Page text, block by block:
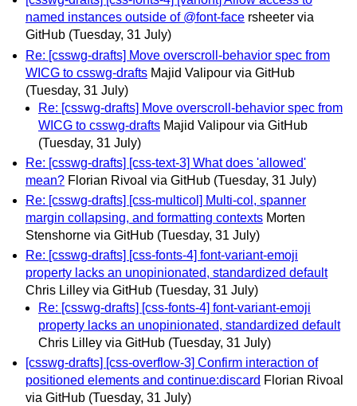
named instances outside of @font-face rsheeter via
GitHub (Tuesday, 31 July)
Re: [csswg-drafts] Move overscroll-behavior spec from
WICG to csswg-drafts Majid Valipour via GitHub
(Tuesday, 31 July)
Re: [csswg-drafts] Move overscroll-behavior spec from
WICG to csswg-drafts Majid Valipour via GitHub
(Tuesday, 31 July)
Re: [csswg-drafts] [css-text-3] What does 'allowed'
mean? Florian Rivoal via GitHub (Tuesday, 31 July)
Re: [csswg-drafts] [css-multicol] Multi-col, spanner
margin collapsing, and formatting contexts Morten
Stenshorne via GitHub (Tuesday, 31 July)
Re: [csswg-drafts] [css-fonts-4] font-variant-emoji
property lacks an unopinionated, standardized default
Chris Lilley via GitHub (Tuesday, 31 July)
Re: [csswg-drafts] [css-fonts-4] font-variant-emoji
property lacks an unopinionated, standardized default
Chris Lilley via GitHub (Tuesday, 31 July)
[csswg-drafts] [css-overflow-3] Confirm interaction of
positioned elements and continue:discard Florian Rivoal
via GitHub (Tuesday, 31 July)